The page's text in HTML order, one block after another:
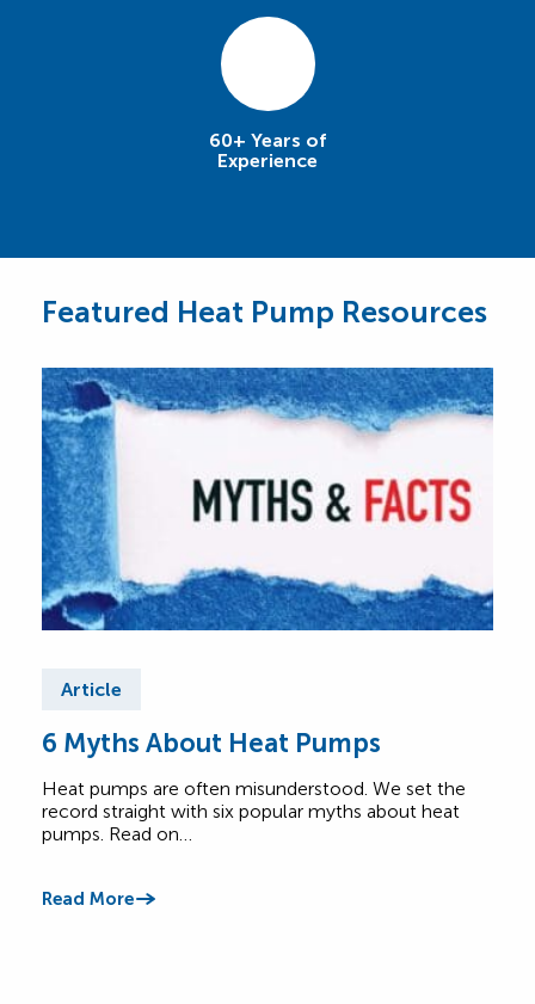
60+ Years of
Experience
Featured Heat Pump Resources
Article
6 Myths About Heat Pumps
Heat pumps are often misunderstood. We set the
record straight with six popular myths about heat
pumps. Read on…
Read More